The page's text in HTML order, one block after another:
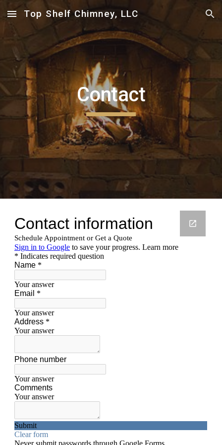
Skip to main content Skip to navigation
Top Shelf Chimney, LLC
Contact